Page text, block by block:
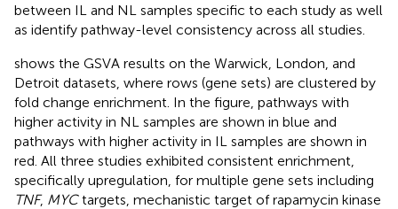
between IL and NL samples specific to each study as well
as identify pathway-level consistency across all studies.
shows the GSVA results on the Warwick, London, and
Detroit datasets, where rows (gene sets) are clustered by
fold change enrichment. In the figure, pathways with
higher activity in NL samples are shown in blue and
pathways with higher activity in IL samples are shown in
red. All three studies exhibited consistent enrichment,
specifically upregulation, for multiple gene sets including
TNF, MYCtargets, mechanistic target of rapamycin kinase